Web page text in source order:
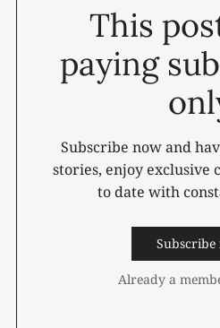
This
paying
Subscribe now and
stories, enjoy exclusive
to date with
Subscribe
Already a